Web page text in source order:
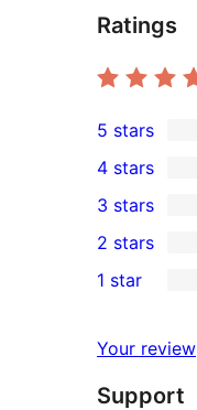
Ratings
0
5-
star
reviews
5 stars
4-
star
review
4 stars
0
3-
star
3 stars
2-
reviews
2 stars
star
reviews
1 star
Your review
Support